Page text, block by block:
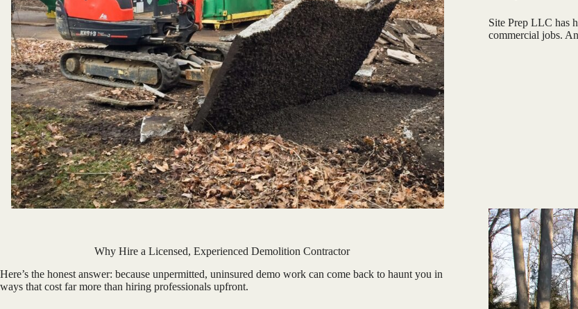
Site Prep LLC has
commercial jobs.
Why Hire a Licensed, Experienced Demolition Contractor
Here’s the honest answer: because unpermitted, uninsured demo work can come back to haunt you in
ways that cost far more than hiring professionals upfront.